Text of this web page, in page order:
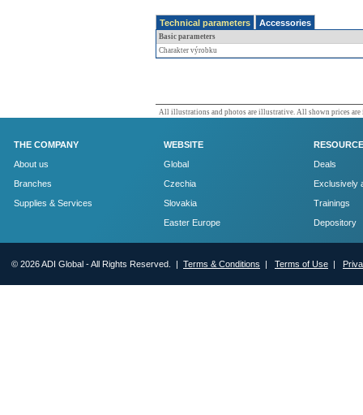
Technical parameters Accessories
Basic parameters
Charakter výrobku
All illustrations and photos are illustrative. All shown prices are
THE COMPANY
About us
Branches
Supplies & Services
WEBSITE
Global
Czechia
Slovakia
Easter Europe
Deals
Exclusively
Trainings
Depository
© 2026 ADI Global - All Rights Reserved. | Terms & Conditions | Terms of Use |